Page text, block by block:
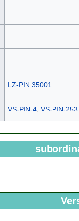
LZ-PIN 35001
VS-PIN-4, VS-PIN-253